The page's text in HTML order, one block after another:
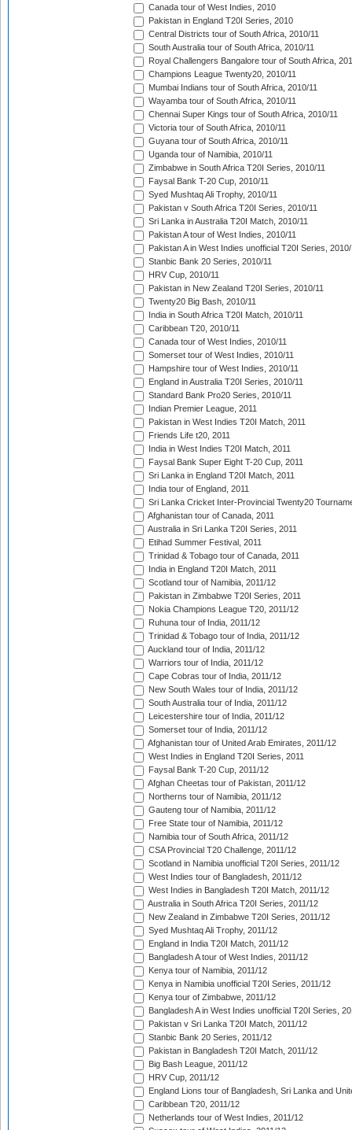
Canada tour of West Indies, 2010
Pakistan in England T20I Series, 2010
Central Districts tour of South Africa, 2010/11
South Australia tour of South Africa, 2010/11
Royal Challengers Bangalore tour of South Africa,
Champions League Twenty20, 2010/11
Mumbai Indians tour of South Africa, 2010/11
Wayamba tour of South Africa, 2010/11
Chennai Super Kings tour of South Africa, 2010/11
Victoria tour of South Africa, 2010/11
Guyana tour of South Africa, 2010/11
Uganda tour of Namibia, 2010/11
Zimbabwe in South Africa T20I Series, 2010/11
Faysal Bank T-20 Cup, 2010/11
Syed Mushtaq Ali Trophy, 2010/11
Pakistan v South Africa T20I Series, 2010/11
Sri Lanka in Australia T20I Match, 2010/11
Pakistan A tour of West Indies, 2010/11
Pakistan A in West Indies unofficial T20I Series, 2010/
Stanbic Bank 20 Series, 2010/11
HRV Cup, 2010/11
Pakistan in New Zealand T20I Series, 2010/11
Twenty20 Big Bash, 2010/11
India in South Africa T20I Match, 2010/11
Caribbean T20, 2010/11
Canada tour of West Indies, 2010/11
Somerset tour of West Indies, 2010/11
Hampshire tour of West Indies, 2010/11
England in Australia T20I Series, 2010/11
Standard Bank Pro20 Series, 2010/11
Indian Premier League, 2011
Pakistan in West Indies T20I Match, 2011
Friends Life t20, 2011
India in West Indies T20I Match, 2011
Faysal Bank Super Eight T-20 Cup, 2011
Sri Lanka in England T20I Match, 2011
India tour of England, 2011
Sri Lanka Cricket Inter-Provincial Twenty20
Afghanistan tour of Canada, 2011
Australia in Sri Lanka T20I Series, 2011
Etihad Summer Festival, 2011
Trinidad & Tobago tour of Canada, 2011
India in England T20I Match, 2011
Scotland tour of Namibia, 2011/12
Pakistan in Zimbabwe T20I Series, 2011
Nokia Champions League T20, 2011/12
Ruhuna tour of India, 2011/12
Trinidad & Tobago tour of India, 2011/12
Auckland tour of India, 2011/12
Warriors tour of India, 2011/12
Cape Cobras tour of India, 2011/12
New South Wales tour of India, 2011/12
South Australia tour of India, 2011/12
Leicestershire tour of India, 2011/12
Somerset tour of India, 2011/12
Afghanistan tour of United Arab Emirates, 2011/12
West Indies in England T20I Series, 2011
Faysal Bank T-20 Cup, 2011/12
Afghan Cheetas tour of Pakistan, 2011/12
Northerns tour of Namibia, 2011/12
Gauteng tour of Namibia, 2011/12
Free State tour of Namibia, 2011/12
Namibia tour of South Africa, 2011/12
CSA Provincial T20 Challenge, 2011/12
Scotland in Namibia unofficial T20I Series, 2011/12
West Indies tour of Bangladesh, 2011/12
West Indies in Bangladesh T20I Match, 2011/12
Australia in South Africa T20I Series, 2011/12
New Zealand in Zimbabwe T20I Series, 2011/12
Syed Mushtaq Ali Trophy, 2011/12
England in India T20I Match, 2011/12
Bangladesh A tour of West Indies, 2011/12
Kenya tour of Namibia, 2011/12
Kenya in Namibia unofficial T20I Series, 2011/12
Kenya tour of Zimbabwe, 2011/12
Bangladesh A in West Indies unofficial T20I Series,
Pakistan v Sri Lanka T20I Match, 2011/12
Stanbic Bank 20 Series, 2011/12
Pakistan in Bangladesh T20I Match, 2011/12
Big Bash League, 2011/12
HRV Cup, 2011/12
England Lions tour of Bangladesh, Sri Lanka and
Caribbean T20, 2011/12
Netherlands tour of West Indies, 2011/12